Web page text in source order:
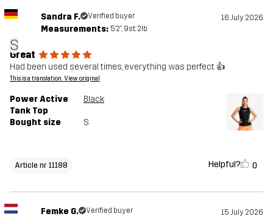
S
Sandra F. Verified buyer 16 July 2026
Measurements: 5'2", 9st. 2lb
Great
Had been used several times, everything was perfect 👍
This is a translation. View original
Power Active
Tank Top
Black
Bought size S
Article nr 11188 Helpful? 0
Femke G. Verified buyer 15 July 2026